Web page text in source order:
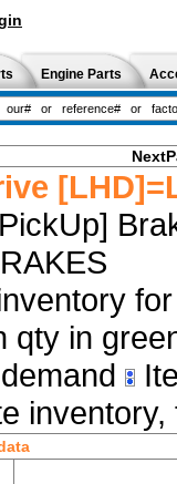
Engine Parts
qty in